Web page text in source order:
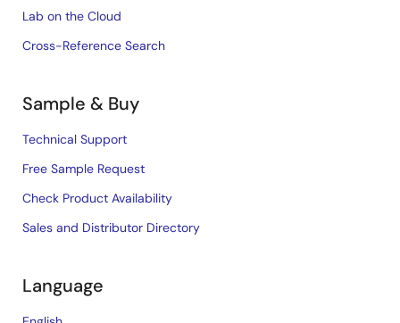
Lab on the Cloud
Cross-Reference Search
Sample & Buy
Technical Support
Free Sample Request
Check Product Availability
Sales and Distributor Directory
Language